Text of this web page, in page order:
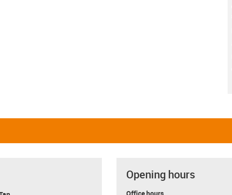
Opening hours
Office hours